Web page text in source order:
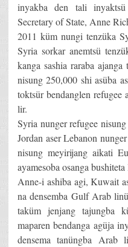
inyakba den tali
Secretary of State, Anne
2011 küm nungi tenzüka
Syria sorkar anemtsü
kanga sashia raraba
nisung 250,000 shi asüba
toktsür bendanglen refugee
lir.
Syria nunger refugee
Jordan aser Lebanon
nisung meyirijang aikati
ayamesoba osanga bushiteta
Anne-i ashiba agi, Kuwait
na densemba Gulf Arab
taküm jenjang tajungba
maparen bendanga agüja
densema tanüngba